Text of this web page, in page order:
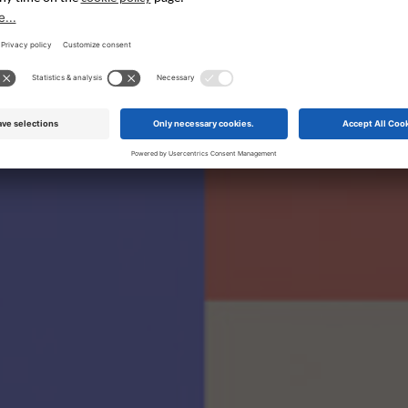
in
These seminars will be presented in English at the Fair.
English Programme PDF